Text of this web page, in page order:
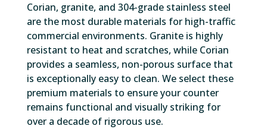
Corian, granite, and 304-grade stainless steel
are the most durable materials for high-traffic
commercial environments. Granite is highly
resistant to heat and scratches, while Corian
provides a seamless, non-porous surface that
is exceptionally easy to clean. We select these
premium materials to ensure your counter
remains functional and visually striking for
over a decade of rigorous use.